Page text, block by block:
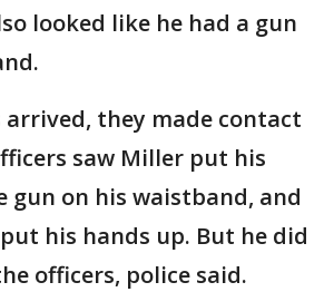
looked like he had a gun
arrived, they made contact
saw Miller put his
gun on his waistband, and
his hands up. But he did
officers, police said.